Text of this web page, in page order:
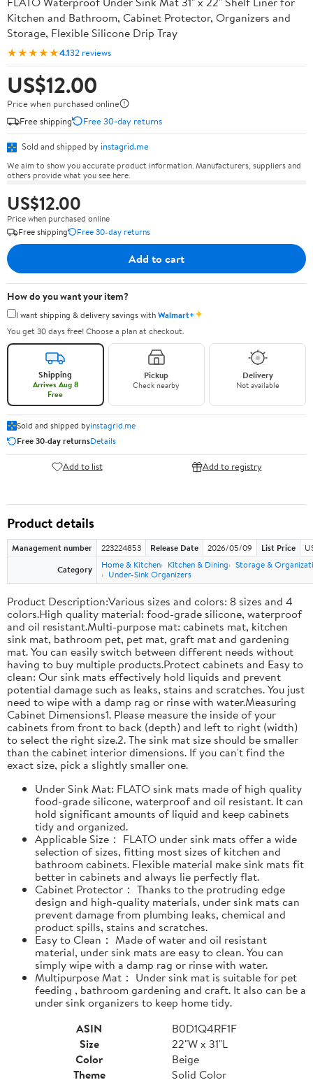
Kitchen and Bathroom, Cabinet Protector, Organizers and
Storage, Flexible Silicone Drip Tray
★★★★★4.132 reviews
US$12.00
Price when purchased online
Free shipping
Free 30-day returns
Sold and shipped by instagrid.me
We aim to show you accurate product information. Manufacturers, suppliers and
others provide what you see here.
US$12.00
Price when purchased online
Free shipping
Free 30-day returns
Add to cart
How do you want your item?
I want shipping & delivery savings withWalmart+✦
You get 30 days free! Choose a plan at checkout.
Shipping
Arrives Aug 8
Free
Pickup
Check nearby
Delivery
Not available
Sold and shipped byinstagrid.me
Free 30-day returnsDetails
Add to list Add to registry
Product details
Management number 223224853 Release Date 2026/05/09 List Price
Category
Home & Kitchen Kitchen & Dining
Storage &
Under-Sink Organizers
Product Description:Various sizes and colors: 8 sizes and 4
colors.High quality material: food-grade silicone, waterproof
and oil resistant.Multi-purpose mat: cabinets mat, kitchen
sink mat, bathroom pet, pet mat, graft mat and gardening
mat. You can easily switch between different needs without
having to buy multiple products.Protect cabinets and Easy to
clean: Our sink mats effectively hold liquids and prevent
potential damage such as leaks, stains and scratches. You just
need to wipe with a damp rag or rinse with water.Measuring
Cabinet Dimensions1. Please measure the inside of your
cabinets from front to back (depth) and left to right (width)
to select the right size.2. The sink mat size should be smaller
than the cabinet interior dimensions. If you can't find the
exact size, pick a slightly smaller one.
Under Sink Mat: FLATO sink mats made of high quality
food-grade silicone, waterproof and oil resistant. It can
hold significant amounts of liquid and keep cabinets
tidy and organized.
Applicable Size： FLATO under sink mats offer a wide
selection of sizes, fitting most sizes of kitchen and
bathroom cabinets. Flexible material make sink mats fit
better in cabinets and always lie perfectly flat.
Cabinet Protector： Thanks to the protruding edge
design and high-quality materials, under sink mats can
prevent damage from plumbing leaks, chemical and
product spills, stains and scratches.
Easy to Clean： Made of water and oil resistant
material, under sink mats are easy to clean. You can
simply wipe with a damp rag or rinse with water.
Multipurpose Mat： Under sink mat is suitable for pet
feeding , bathroom gardening and craft. It also can be a
under sink organizers to keep home tidy.
ASIN
B0D1Q4RF1F
Size
22"W x 31"L
Color
Beige
Theme
Solid Color